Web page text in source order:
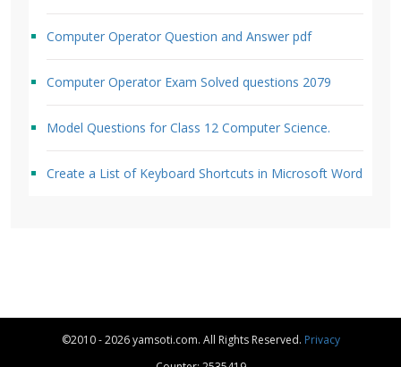
Computer Operator Question and Answer pdf
Computer Operator Exam Solved questions 2079
Model Questions for Class 12 Computer Science.
Create a List of Keyboard Shortcuts in Microsoft Word
©2010 - 2026 yamsoti.com. All Rights Reserved. Privacy